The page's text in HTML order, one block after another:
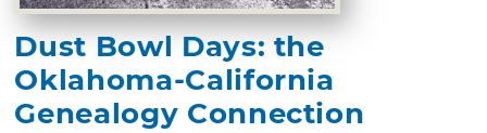
Dust Bowl Days: the
Oklahoma-California
Genealogy Connection